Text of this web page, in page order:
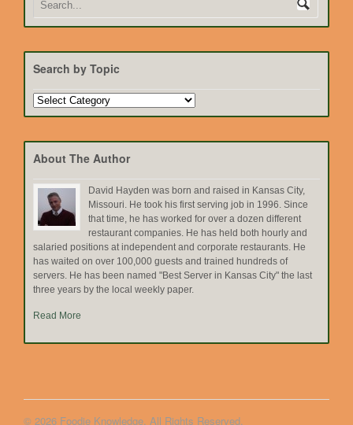
Search by Topic
Search
by
About The Author
David Hayden was born and raised in Kansas City,
Missouri. He took his first serving job in 1996. Since
that time, he has worked for over a dozen different
restaurant companies. He has held both hourly and
salaried positions at independent and corporate restaurants. He
has waited on over 100,000 guests and trained hundreds of
servers. He has been named "Best Server in Kansas City" the last
three years by the local weekly paper.
Read More
© 2026 Foodie Knowledge. All Rights Reserved.